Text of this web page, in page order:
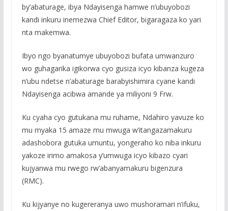
by’abaturage, ibya Ndayisenga hamwe n’ubuyobozi
kandi inkuru inemezwa Chief Editor, bigaragaza ko yari
nta makemwa.
Ibyo ngo byanatumye ubuyobozi bufata umwanzuro
wo guhagarika igikorwa cyo gusiza icyo kibanza kugeza
n’ubu ndetse n’abaturage barabyishimira cyane kandi
Ndayisenga acibwa amande ya miliyoni 9 Frw.
Ku cyaha cyo gutukana mu ruhame, Ndahiro yavuze ko
mu myaka 15 amaze mu mwuga w’itangazamakuru
adashobora gutuka umuntu, yongeraho ko niba inkuru
yakoze irimo amakosa y’umwuga icyo kibazo cyari
kujyanwa mu rwego rw’abanyamakuru bigenzura
(RMC).
Ku kijyanye no kugereranya uwo mushoramari n’ifuku,